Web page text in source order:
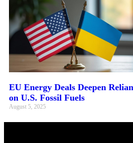
EU Energy Deals Deepen
on U.S. Fossil Fuels
August 5, 2025